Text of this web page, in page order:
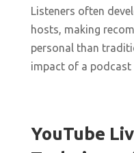
Listeners often
hosts, making
personal than
impact of a podcast
YouTube